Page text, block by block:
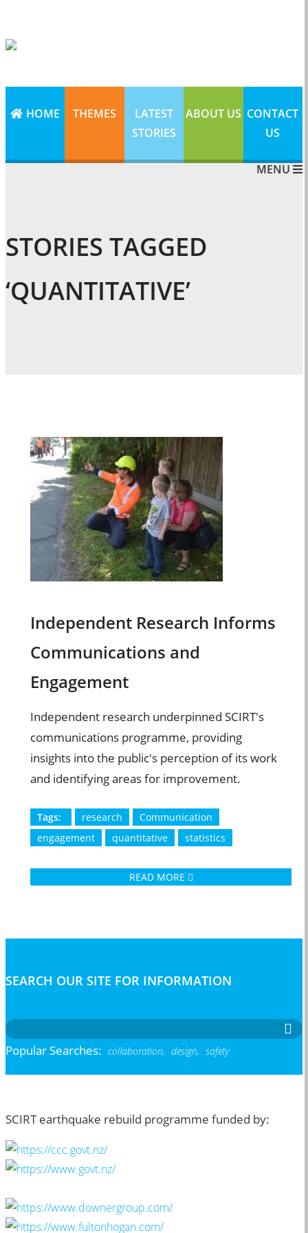
HOME THEMES
LATEST
STORIES
ABOUT US CONTACT
US
MENU
STORIES TAGGED
‘QUANTITATIVE’
Independent Research Informs
Communications and
Engagement
Independent research underpinned SCIRT's
communications programme, providing
insights into the public's perception of its work
and identifying areas for improvement.
Tags: research
Communication
engagement
quantitative statistics
READ MORE
SEARCH OUR SITE FOR INFORMATION
Popular Searches: collaboration, design, safety
SCIRT earthquake rebuild programme funded by: